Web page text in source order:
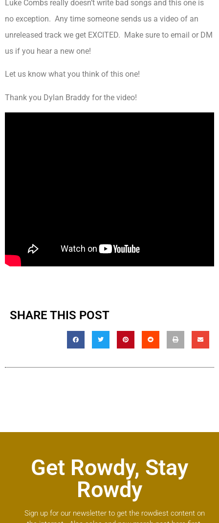
Luke Combs really doesn’t write bad songs and this one is
no exception. Any time someone sends us a video of an
unreleased track we get EXCITED. Make sure to email or DM
us if you hear a new one!
Let us know what you think of this one!
Thank you Dylan Braddy for the video!
SHARE THIS POST
Get Rowdy, Stay
Rowdy
Sign up for our newsletter to get the rowdiest content on